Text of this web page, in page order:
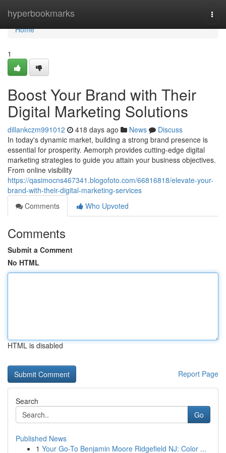
hyperbookmarks
Home
Home
1
Boost Your Brand with Their
Digital Marketing Solutions
dillankczm991012 418 days ago News
Discuss
In today's dynamic market, building a strong brand presence is
essential for prosperity. Aemorph provides cutting-edge digital
marketing strategies to guide you attain your business objectives.
From online visibility
https://qasimocns467341.blogofoto.com/66816818/elevate-your-
brand-with-their-digital-marketing-services
Comments
Who Upvoted
Comments
Submit a Comment
No HTML
HTML is disabled
Report Page
Search
Go
Published News
1 Your Go-To Benjamin Moore Ridgefield NJ: Color ...